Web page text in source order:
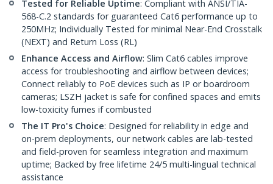
Tested for Reliable Uptime: Compliant with ANSI/TIA-
568-C.2 standards for guaranteed Cat6 performance up to
250MHz; Individually Tested for minimal Near-End Crosstalk
(NEXT) and Return Loss (RL)
Enhance Access and Airflow: Slim Cat6 cables improve
access for troubleshooting and airflow between devices;
Connect reliably to PoE devices such as IP or boardroom
cameras; LSZH jacket is safe for confined spaces and emits
low-toxicity fumes if combusted
The IT Pro's Choice: Designed for reliability in edge and
on-prem deployments, our network cables are lab-tested
and field-proven for seamless integration and maximum
uptime; Backed by free lifetime 24/5 multi-lingual technical
assistance